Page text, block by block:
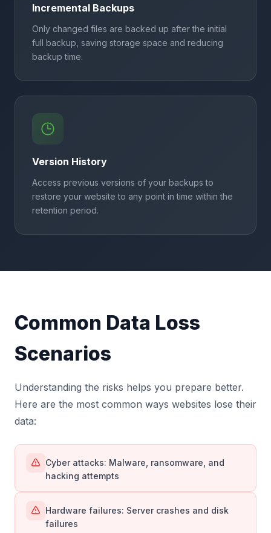
Incremental Backups
Only changed files are backed up after the initial
full backup, saving storage space and reducing
backup time.
Version History
Access previous versions of your backups to
restore your website to any point in time within the
retention period.
Common Data Loss
Scenarios
Understanding the risks helps you prepare better.
Here are the most common ways websites lose their
data:
Cyber attacks: Malware, ransomware, and
hacking attempts
Hardware failures: Server crashes and disk
failures